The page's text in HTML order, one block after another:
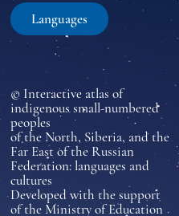
Languages
© Interactive atlas of
indigenous small-numbered
peoples
of the North, Siberia, and the
Far East of the Russian
Federation: languages and
cultures
Developed with the support
of the Ministry of Education